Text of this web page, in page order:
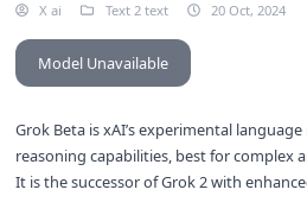
X ai
Text 2 text 20 Oct, 2024
Model Unavailable
Grok Beta is xAI’s experimental
reasoning capabilities, best for complex
It is the successor ofGrok 2with